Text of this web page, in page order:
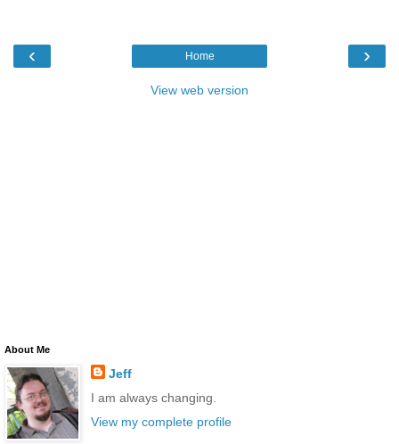
‹ ›
Home
View web version
About Me
Jeff
I am always changing.
View my complete profile